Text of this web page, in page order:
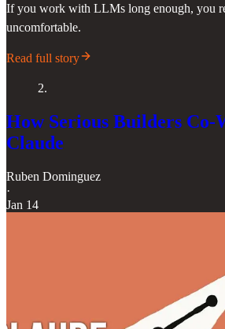
If you work with LLMs long enough, you
uncomfortable.
Read full story
2.
How Serious Builders
Claude
Ruben Dominguez
·
Jan 14